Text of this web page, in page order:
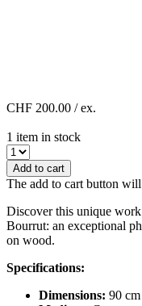
CHF 200.00 / ex.
1 item in stock
Add to cart
The add to cart button
Discover this unique
Bourrut: an exceptional
on wood.
Specifications:
Dimensions: 90